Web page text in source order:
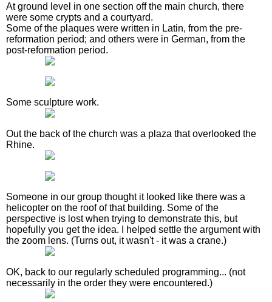
At ground level in one section off the main church, there
were some crypts and a courtyard.
Some of the plaques were written in Latin, from the pre-
reformation period; and others were in German, from the
post-reformation period.
Some sculpture work.
Out the back of the church was a plaza that overlooked the
Rhine.
Someone in our group thought it looked like there was a
helicopter on the roof of that building. Some of the
perspective is lost when trying to demonstrate this, but
hopefully you get the idea. I helped settle the argument with
the zoom lens. (Turns out, it wasn't - it was a crane.)
OK, back to our regularly scheduled programming... (not
necessarily in the order they were encountered.)